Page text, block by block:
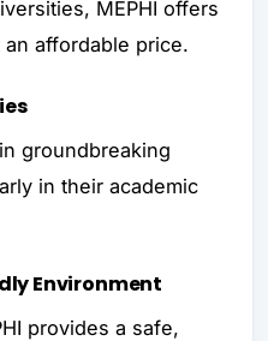
MEPHI offers
affordable price.
groundbreaking
in their academic
Environment
provides a safe,